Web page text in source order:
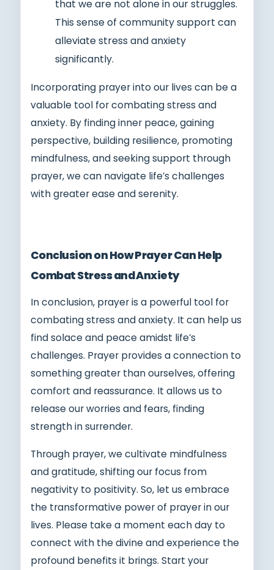
that we are not alone in our struggles.
This sense of community support can
alleviate stress and anxiety
significantly.
Incorporating prayer into our lives can be a
valuable tool for combating stress and
anxiety. By finding inner peace, gaining
perspective, building resilience, promoting
mindfulness, and seeking support through
prayer, we can navigate life’s challenges
with greater ease and serenity.
Conclusion on How Prayer Can Help
Combat Stress and Anxiety
In conclusion, prayer is a powerful tool for
combating stress and anxiety. It can help us
find solace and peace amidst life’s
challenges. Prayer provides a connection to
something greater than ourselves, offering
comfort and reassurance. It allows us to
release our worries and fears, finding
strength in surrender.
Through prayer, we cultivate mindfulness
and gratitude, shifting our focus from
negativity to positivity. So, let us embrace
the transformative power of prayer in our
lives. Please take a moment each day to
connect with the divine and experience the
profound benefits it brings. Start your